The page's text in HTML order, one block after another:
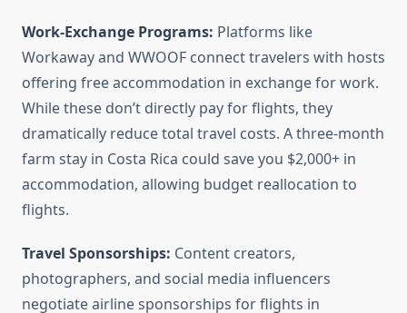
Work-Exchange Programs: Platforms like
Workaway and WWOOF connect travelers with hosts
offering free accommodation in exchange for work.
While these don’t directly pay for flights, they
dramatically reduce total travel costs. A three-month
farm stay in Costa Rica could save you $2,000+ in
accommodation, allowing budget reallocation to
flights.
Travel Sponsorships: Content creators,
photographers, and social media influencers
negotiate airline sponsorships for flights in